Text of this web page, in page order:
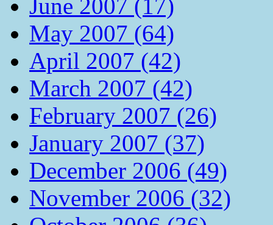
June 2007 (17)
May 2007 (64)
April 2007 (42)
March 2007 (42)
February 2007 (26)
January 2007 (37)
December 2006 (49)
November 2006 (32)